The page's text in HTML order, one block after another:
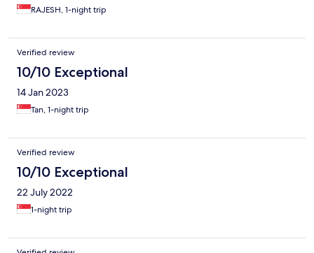
RAJESH, 1-night trip
Verified review
10/10 Exceptional
14 Jan 2023
Tan, 1-night trip
Verified review
10/10 Exceptional
22 July 2022
1-night trip